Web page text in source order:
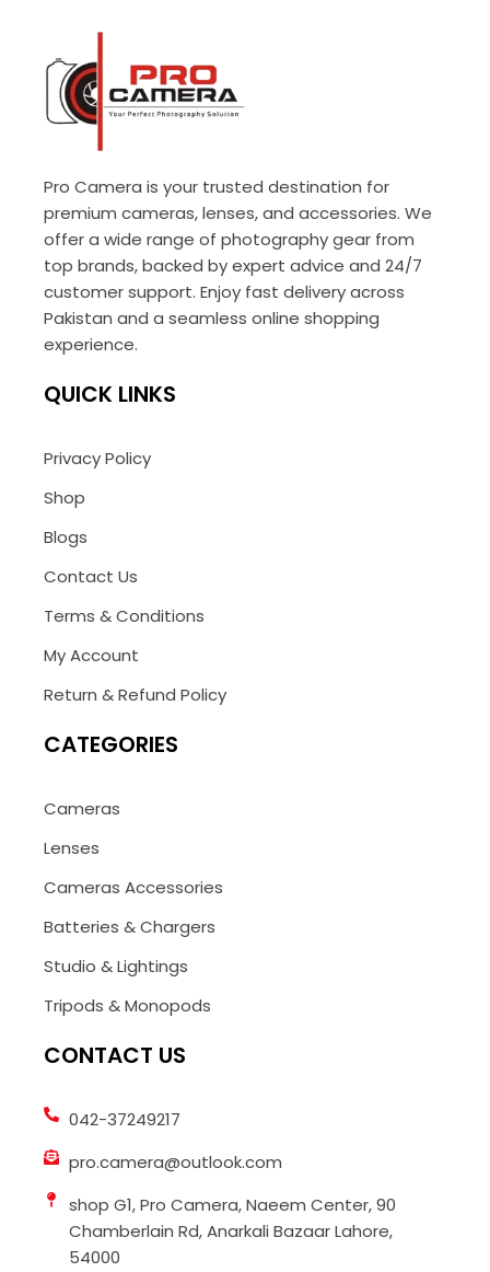
Pro Camera is your trusted destination for
premium cameras, lenses, and accessories. We
offer a wide range of photography gear from
top brands, backed by expert advice and 24/7
customer support. Enjoy fast delivery across
Pakistan and a seamless online shopping
experience.
QUICK LINKS
Privacy Policy
Shop
Blogs
Contact Us
Terms & Conditions
My Account
Return & Refund Policy
CATEGORIES
Cameras
Lenses
Cameras Accessories
Batteries & Chargers
Studio & Lightings
Tripods & Monopods
CONTACT US
042-37249217
pro.camera@outlook.com
shop G1, Pro Camera, Naeem Center, 90
Chamberlain Rd, Anarkali Bazaar Lahore,
54000